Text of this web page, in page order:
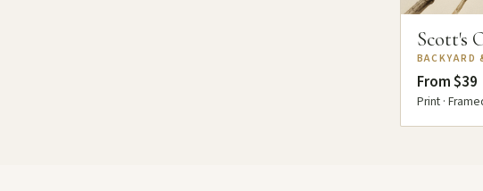
Scott's
BACKYARD
From $39
Print ·